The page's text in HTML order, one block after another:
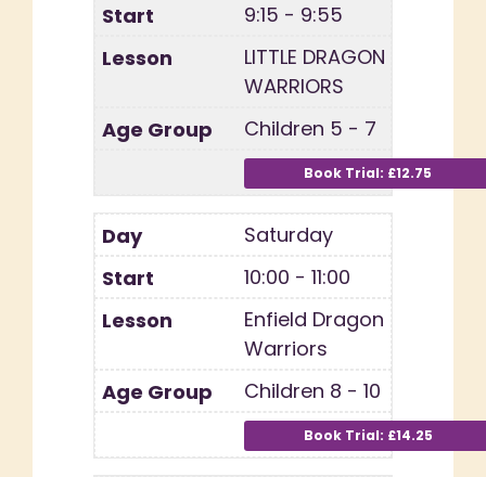
9:15 - 9:55
LITTLE DRAGON
WARRIORS
Children 5 - 7
Saturday
10:00 - 11:00
Enfield Dragon
Warriors
Children 8 - 10